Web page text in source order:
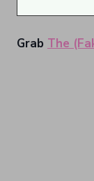
Grab The